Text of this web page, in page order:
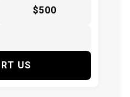
$500
US